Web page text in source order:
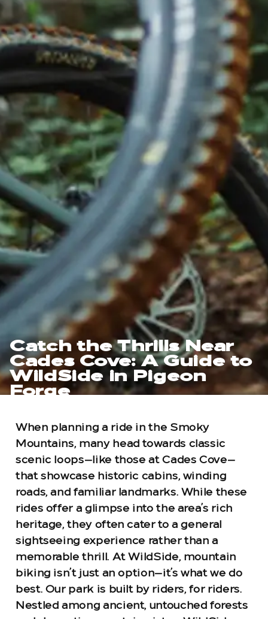
Catch the Thrills Near
Cades Cove: A Guide to
WildSide in Pigeon
Forge
When planning a ride in the Smoky
Mountains, many head towards classic
scenic loops—like those at Cades Cove—
that showcase historic cabins, winding
roads, and familiar landmarks. While these
rides offer a glimpse into the area’s rich
heritage, they often cater to a general
sightseeing experience rather than a
memorable thrill. At WildSide, mountain
biking isn’t just an option—it’s what we do
best. Our park is built by riders, for riders.
Nestled among ancient, untouched forests